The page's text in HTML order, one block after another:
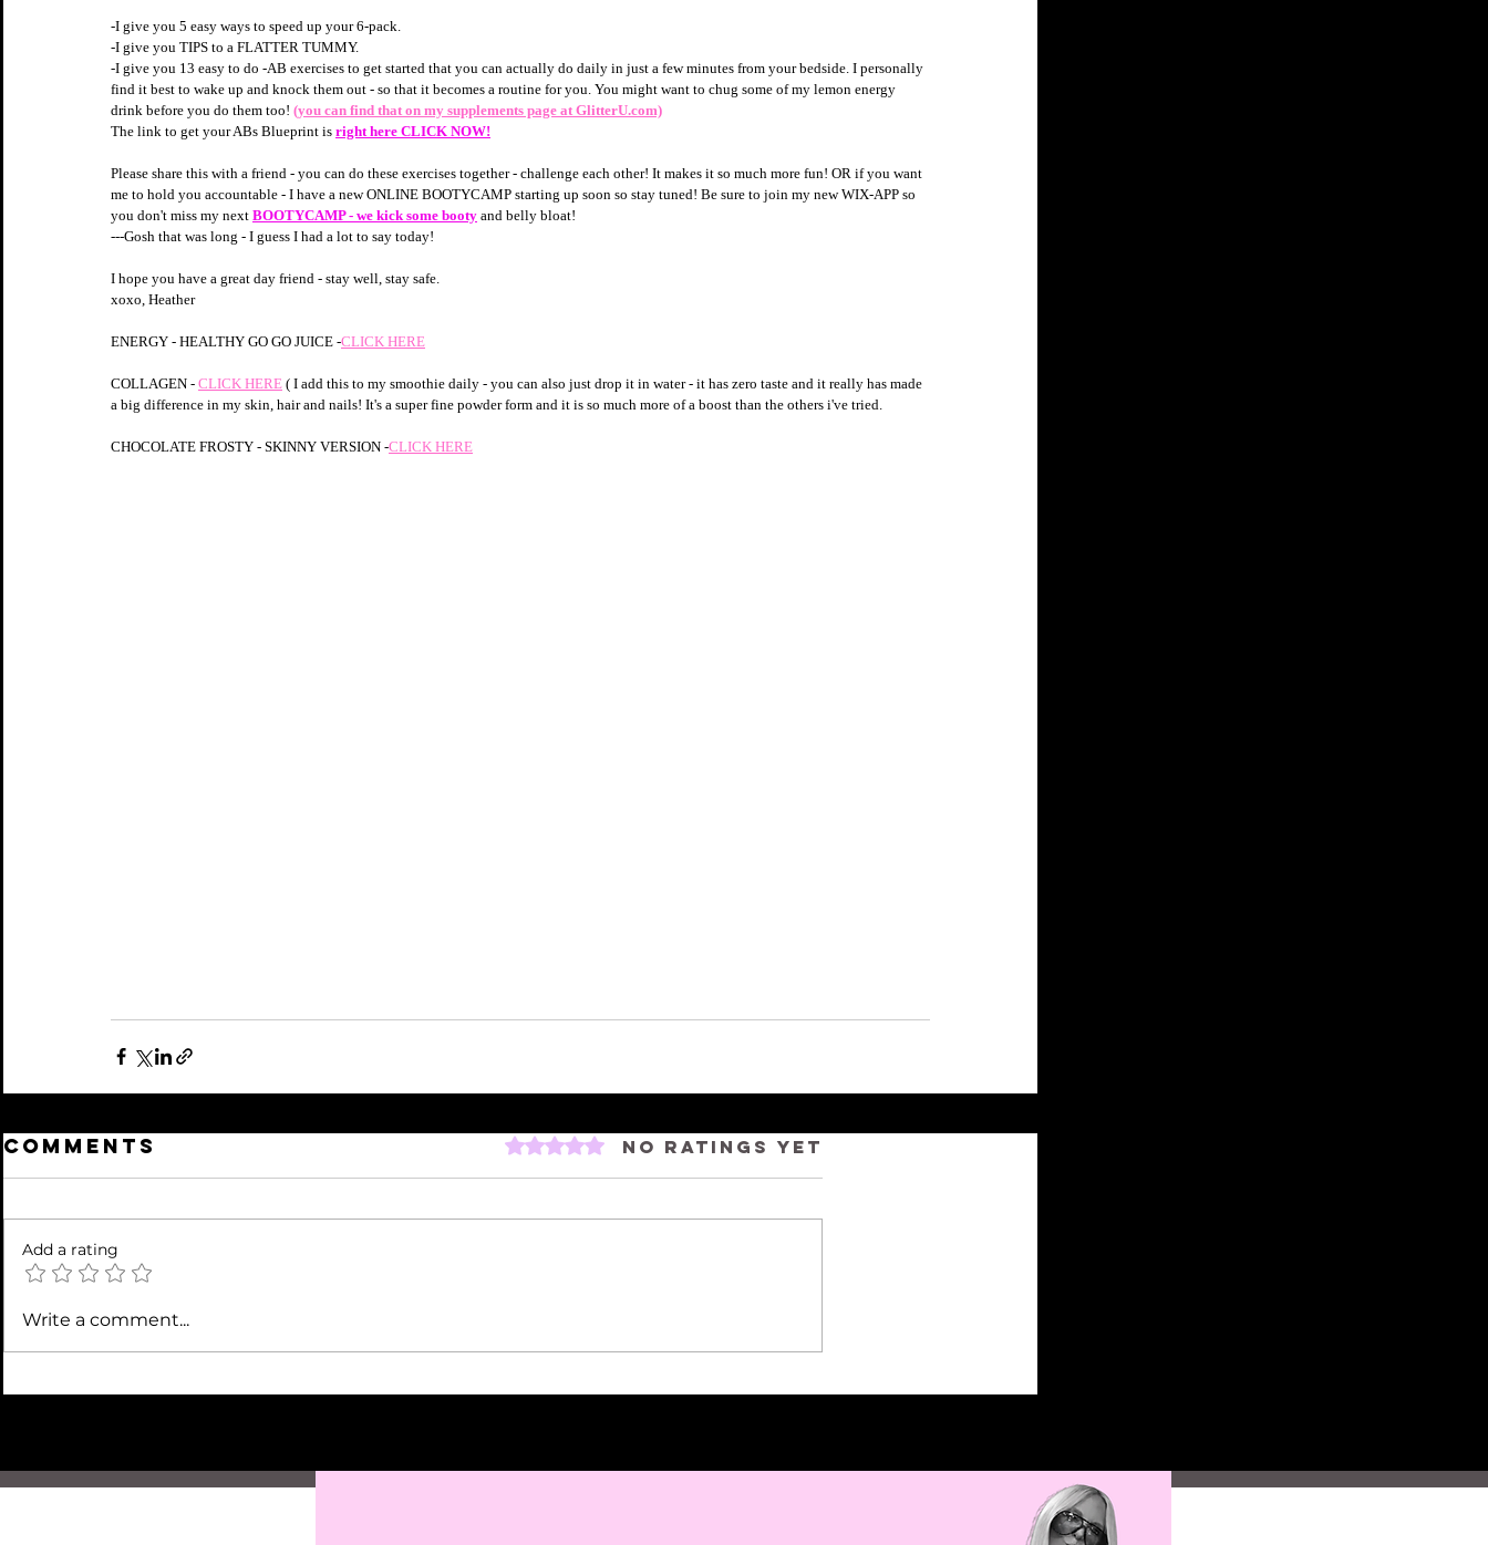
-I give you 5 easy ways to speed up your 6-pack.
-I give you TIPS to a FLATTER TUMMY.
-I give you 13 easy to do -AB exercises to get started that you can actually do daily in just a few minutes from your bedside. I personally
find it best to wake up and knock them out - so that it becomes a routine for you. You might want to chug some of my lemon energy
drink before you do them too! (you can find that on my supplements page at GlitterU.com)
The link to get your ABs Blueprint is right here CLICK NOW!
Please share this with a friend - you can do these exercises together - challenge each other! It makes it so much more fun! OR if you want
me to hold you accountable - I have a new ONLINE BOOTYCAMP starting up soon so stay tuned! Be sure to join my new WIX-APP so
you don't miss my next BOOTYCAMP - we kick some booty and belly bloat!
---Gosh that was long - I guess I had a lot to say today!
I hope you have a great day friend - stay well, stay safe.
xoxo, Heather
ENERGY - HEALTHY GO GO JUICE -CLICK HERE
COLLAGEN - CLICK HERE ( I add this to my smoothie daily - you can also just drop it in water - it has zero taste and it really has made
a big difference in my skin, hair and nails! It's a super fine powder form and it is so much more of a boost than the others i've tried.
CHOCOLATE FROSTY - SKINNY VERSION -CLICK HERE
Comments Rated 0 out of 5 stars.No ratings yet
Add a rating
Write a comment...